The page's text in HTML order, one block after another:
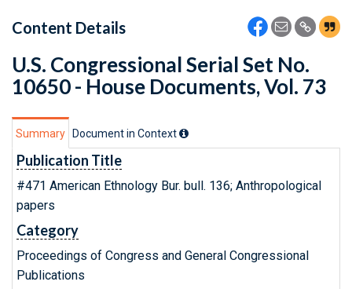
Content Details
U.S. Congressional Serial Set No.
10650 - House Documents, Vol. 73
Summary Document in Context
Publication Title
#471 American Ethnology Bur. bull. 136; Anthropological
papers
Category
Proceedings of Congress and General Congressional
Publications